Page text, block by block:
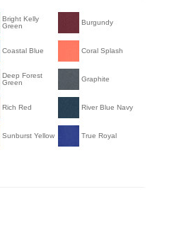
Bright Kelly
Green
Burgundy
Coastal Blue Coral Splash
Deep Forest
Green
Graphite
Rich Red River Blue Navy
Sunburst Yellow True Royal